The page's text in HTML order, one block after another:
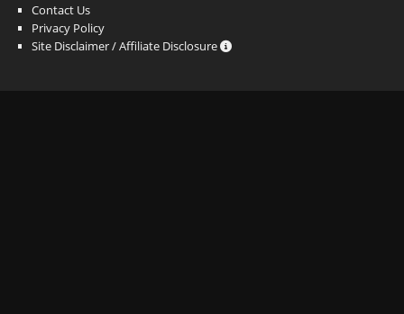
Contact Us
Privacy Policy
Site Disclaimer / Affiliate Disclosure